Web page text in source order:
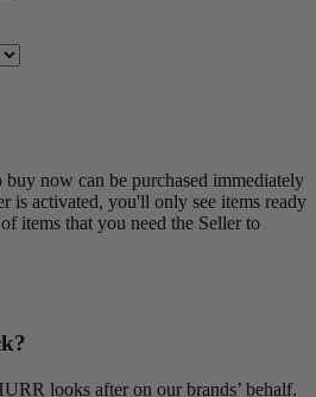
now can be purchased immediately
is activated, you'll only see items ready
items that you need the Seller to
looks after on our brands’ behalf.